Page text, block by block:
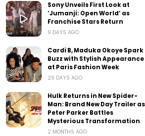
Sony Unveils First Look at
‘Jumanji: Open World’ as
Franchise Stars Return
9 DAYS AGO
Cardi B, Maduka Okoye Spark
Buzz with Stylish Appearance
at Paris Fashion Week
29 DAYS AGO
Hulk Returns in New Spider-
Man: Brand New Day Trailer as
Peter Parker Battles
Mysterious Transformation
2 MONTHS AGO